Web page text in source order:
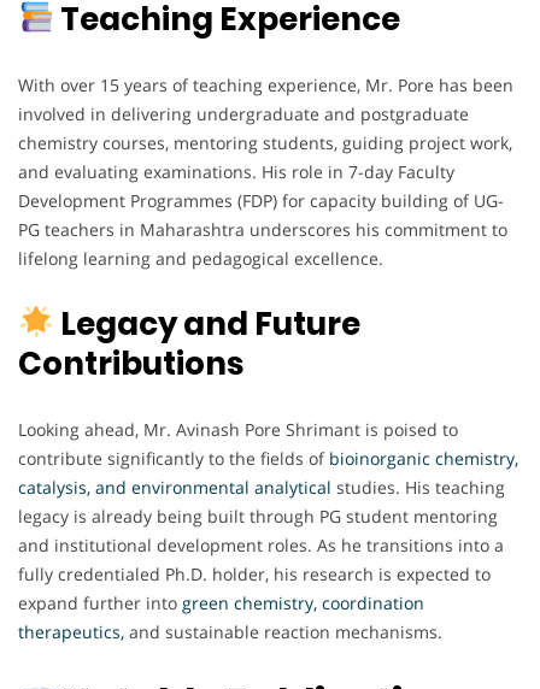
Teaching Experience
With over 15 years of teaching experience, Mr. Pore has been
involved in delivering undergraduate and postgraduate
chemistry courses, mentoring students, guiding project work,
and evaluating examinations. His role in 7-day Faculty
Development Programmes (FDP) for capacity building of UG-
PG teachers in Maharashtra underscores his commitment to
lifelong learning and pedagogical excellence.
Legacy and Future
Contributions
Looking ahead, Mr. Avinash Pore Shrimant is poised to
contribute significantly to the fields of bioinorganic chemistry,
catalysis, and environmental analytical studies. His teaching
legacy is already being built through PG student mentoring
and institutional development roles. As he transitions into a
fully credentialed Ph.D. holder, his research is expected to
expand further into green chemistry, coordination
therapeutics, and sustainable reaction mechanisms.